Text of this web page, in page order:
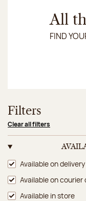
All
FIND
Filters
Clear all filters
Availability
Available on delivery
Available on courier
Available in store